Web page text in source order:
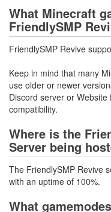
What Minecraft
FriendlySMP
FriendlySMP Revive
Keep in mind that many
use older or newer
Discord server or
compatibility.
Where is the
Server being
The FriendlySMP Revive
with an uptime of 100%.
What